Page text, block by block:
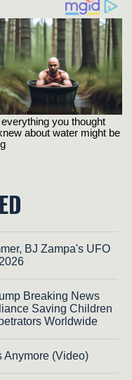
BJ Zampa's UFO
Breaking News
Saving Children
Worldwide
Anymore (Video)